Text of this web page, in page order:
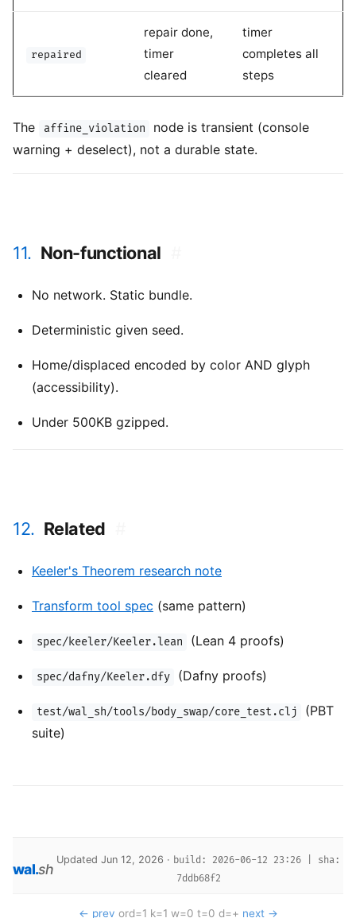
repaired
repair done,
timer
cleared
timer
completes all
steps
The affine_violation
node is transient (console
warning + deselect), not a durable state.
11. Non-functional
No network. Static bundle.
Deterministic given seed.
Home/displaced encoded by color AND glyph
(accessibility).
Under 500KB gzipped.
12. Related
Keeler's Theorem research note
Transform tool spec (same pattern)
spec/keeler/Keeler.lean (Lean 4 proofs)
spec/dafny/Keeler.dfy (Dafny proofs)
test/wal_sh/tools/body_swap/core_test.clj
(PBT
suite)
wal.sh
Updated Jun 12, 2026 · build: 2026-06-12 23:26 | sha:
7ddb68f2
← prev ord=1 k=1 w=0 t=0 d=+ next →